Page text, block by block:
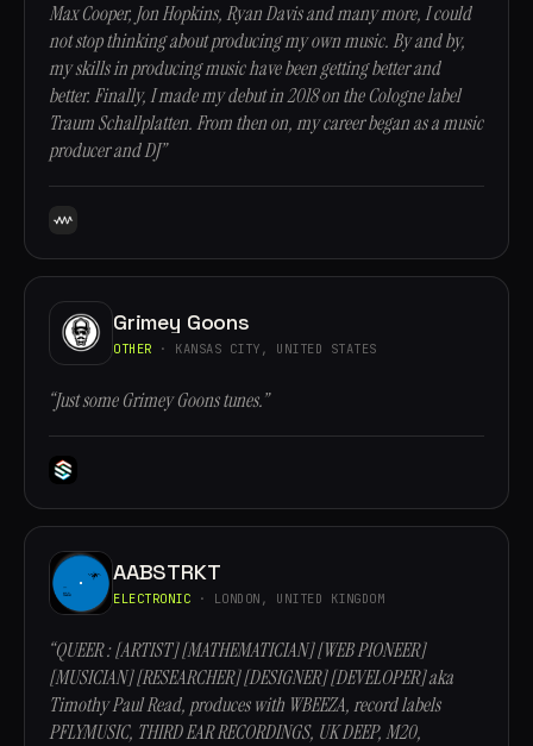
Max Cooper, Jon Hopkins, Ryan Davis and many more, I could
not stop thinking about producing my own music. By and by,
my skills in producing music have been getting better and
better. Finally, I made my debut in 2018 on the Cologne label
Traum Schallplatten. From then on, my career began as a music
producer and DJ”
Grimey Goons
OTHER · KANSAS CITY, UNITED STATES
“Just some Grimey Goons tunes.”
AABSTRKT
ELECTRONIC · LONDON, UNITED KINGDOM
“QUEER : [ARTIST] [MATHEMATICIAN] [WEB PIONEER]
[MUSICIAN] [RESEARCHER] [DESIGNER] [DEVELOPER] aka
Timothy Paul Read, produces with WBEEZA, record labels
PFLYMUSIC, THIRD EAR RECORDINGS, UK DEEP, M20,